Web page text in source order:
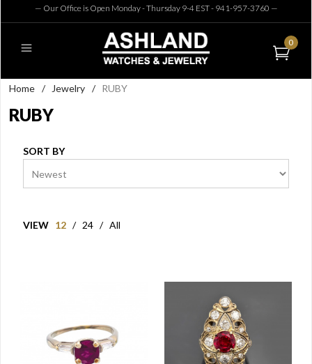
— Our Office is Open Monday - Thursday 9-4 EST - 941-957-3760 —
0
Home / Jewelry / RUBY
RUBY
SORT BY
VIEW 12 / 24 / All